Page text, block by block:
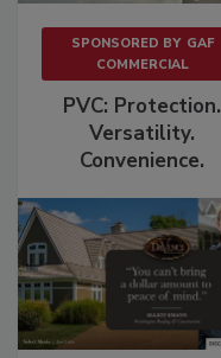
SPONSORED BY GAF
COMMERCIAL
PVC: Protection.
Versatility.
Convenience.